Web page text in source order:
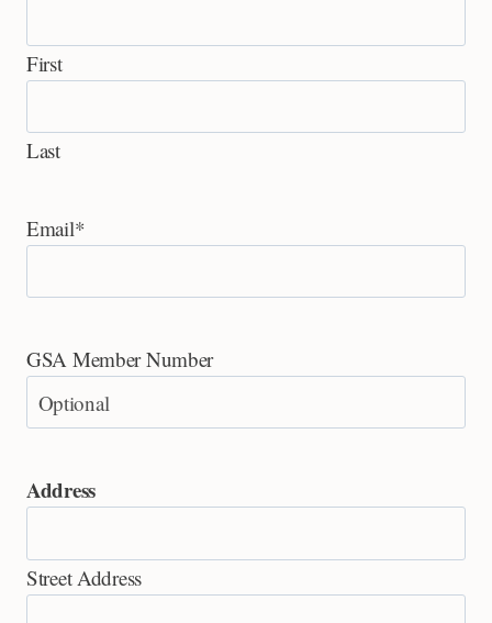
First
Last
Email*
GSA Member Number
Address
Street Address